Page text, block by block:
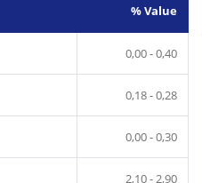
% Value
0,00 - 0,40
0,18 - 0,28
0,00 - 0,30
2,10 - 2,90